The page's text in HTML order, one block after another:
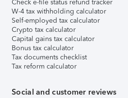
Check e-file status refund tracker
W-4 tax withholding calculator
Self-employed tax calculator
Crypto tax calculator
Capital gains tax calculator
Bonus tax calculator
Tax documents checklist
Tax reform calculator
Social and customer reviews